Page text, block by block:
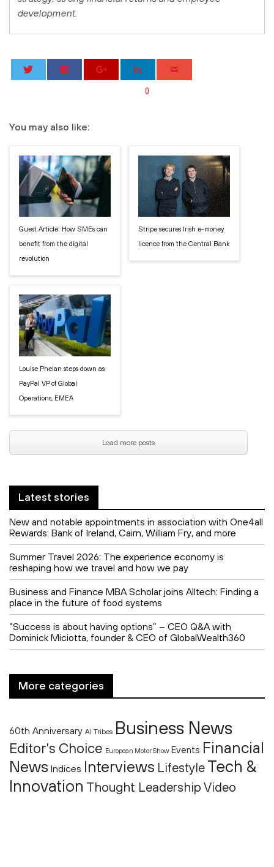
development.
0
You may also like:
Guest Article: How SMEs can
benefit from the digital
revolution
Louise Phelan steps down as
PayPal VP of Global
Operations, EMEA
Stripe secures Irish e-money
licence from the Central Bank
Load more posts
Latest stories
New and notable appointments in association with One4all
Rewards: Bank of Ireland, Cairn, William Fry, and more
Summer Travel 2026: The experience economy is
reshaping how we travel and how we pay
Business and Finance MBA Scholar joins Alltech: Finding a
place in the future of food systems
“Success is about having options” – CEO Q&A with
Dominick Miciotta, founder & CEO of GlobalWealth360
More categories
60th Anniversary AI Tribes Business News
Editor's Choice European Motor Show Events Financial
News Indices Interviews Lifestyle Tech &
Innovation Thought Leadership Video